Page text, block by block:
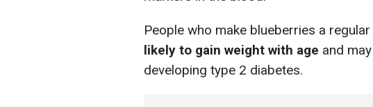
People who make blueberries a
likely to gain weight with age and
developing type 2 diabetes.